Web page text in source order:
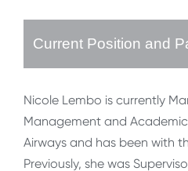
Current Position and
Nicole Lembo is currently
Management and
Airways and has been with
Previously, she was